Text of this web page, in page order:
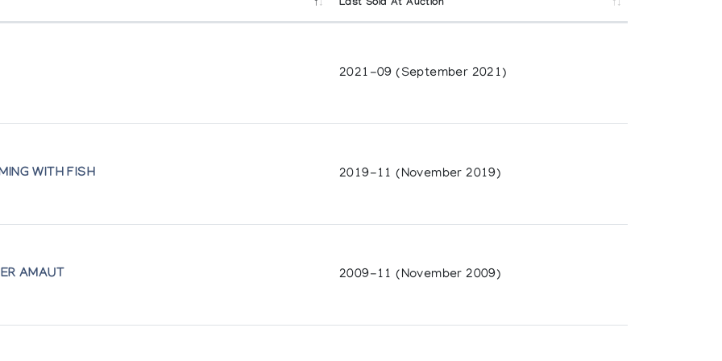
des beaux-arts de Montreal exhibit of the same name)
in cooperation with the Department of External Affairs
Collections
Last Sold At Auction
2021-09 (September 2021)
WITH FISH 2019-11 (November 2019)
AMAUT 2009-11 (November 2009)